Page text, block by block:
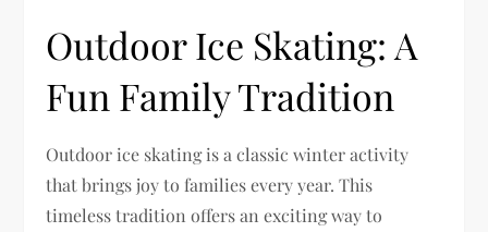
Outdoor Ice Skating: A
Fun Family Tradition
Outdoor ice skating is a classic winter activity
that brings joy to families every year. This
timeless tradition offers an exciting way to